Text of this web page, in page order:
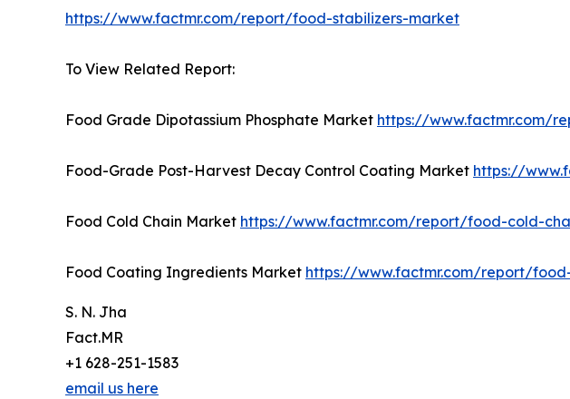
https://www.factmr.com/report/food-stabilizers-market
To View Related Report:
Food Grade Dipotassium Phosphate Market https://www.factmr.com/
Food-Grade Post-Harvest Decay Control Coating Market https://
Food Cold Chain Market https://www.factmr.com/report/food-cold-
Food Coating Ingredients Market https://www.factmr.com/report/
S. N. Jha
Fact.MR
+1 628-251-1583
email us here